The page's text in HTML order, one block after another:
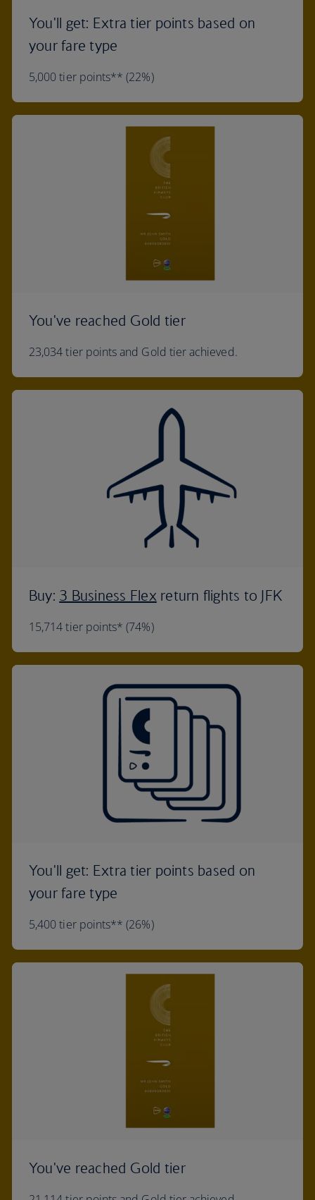
You'll get: Extra tier points based on
your fare type
5,000 tier points** (22%)
You've reached Gold tier
23,034 tier points and Gold tier achieved.
Buy: 3 Business Flexreturn flights to JFK
15,714 tier points* (74%)
You'll get: Extra tier points based on
your fare type
5,400 tier points** (26%)
You've reached Gold tier